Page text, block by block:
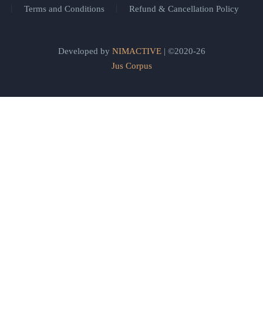
Terms and Conditions
Refund & Cancellation Policy
Developed by NIMACTIVE| ©2020-26
Jus Corpus